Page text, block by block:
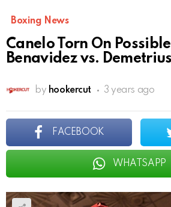
Boxing News
Canelo Torn On
Benavidez vs.
by hookercut 3 years ago
FACEBOOK
WHATSAPP